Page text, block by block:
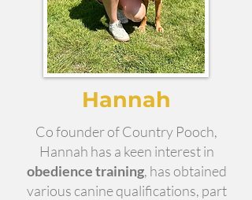
Hannah
Co founder of Country Pooch,
Hannah has a keen interest in
obedience training, has obtained
various canine qualifications, part